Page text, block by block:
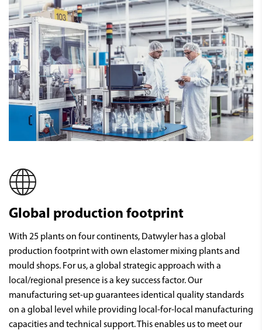
Global production footprint
With 25 plants on four continents, Datwyler has a global
production footprint with own elastomer mixing plants and
mould shops. For us, a global strategic approach with a
local/regional presence is a key success factor. Our
manufacturing set-up guarantees identical quality standards
on a global level while providing local-for-local manufacturing
capacities and technical support. This enables us to meet our